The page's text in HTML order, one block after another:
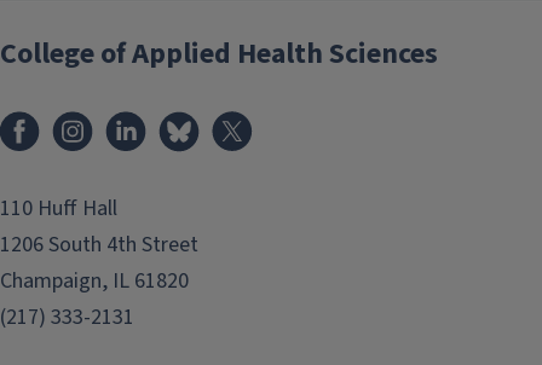
College of Applied Health Sciences
FacebookInstagramLinkedInBluesky
110 Huff Hall
1206 South 4th Street
Champaign, IL 61820
(217) 333-2131